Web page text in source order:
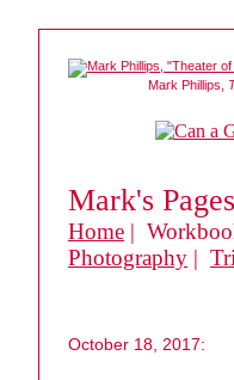
Mark Phillips,
Mark's Pages
Home |
Photography |
October 18, 2017: